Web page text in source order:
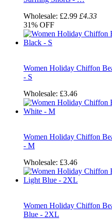
Wholesale: £2.99 £4.33
31% OFF
Women Holiday Chiffon
- S
Wholesale: £3.46
Women Holiday Chiffon
- M
Wholesale: £3.46
Women Holiday Chiffon
Blue - 2XL